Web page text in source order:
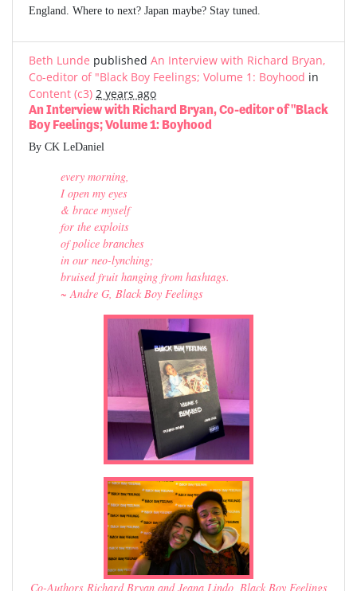
England. Where to next? Japan maybe? Stay tuned.
Beth Lunde published An Interview with Richard Bryan,
Co-editor of "Black Boy Feelings; Volume 1: Boyhood in
Content (c3) 2 years ago
An Interview with Richard Bryan, Co-editor of "Black
Boy Feelings; Volume 1: Boyhood
By CK LeDaniel
every morning,
I open my eyes
& brace myself
for the exploits
of police branches
in our neo-lynching;
bruised fruit hanging from hashtags.
~ Andre G, Black Boy Feelings
Co-Authors Richard Bryan and Jeana Lindo, Black Boy Feelings